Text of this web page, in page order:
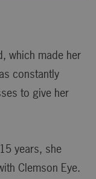
which made her
constantly
to give her
years, she
Clemson Eye.